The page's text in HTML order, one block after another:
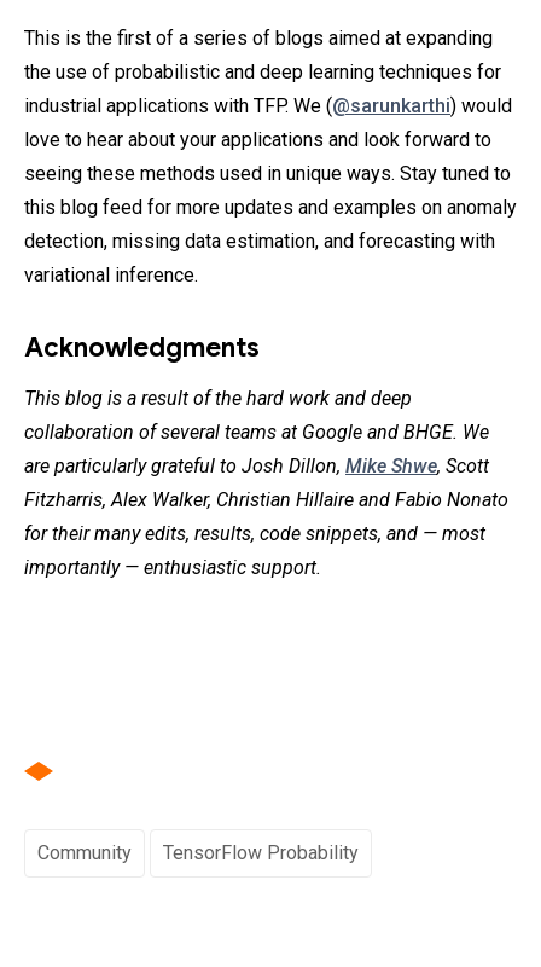
This is the first of a series of blogs aimed at expanding
the use of probabilistic and deep learning techniques for
industrial applications with TFP. We (@sarunkarthi) would
love to hear about your applications and look forward to
seeing these methods used in unique ways. Stay tuned to
this blog feed for more updates and examples on anomaly
detection, missing data estimation, and forecasting with
variational inference.
Acknowledgments
This blog is a result of the hard work and deep
collaboration of several teams at Google and BHGE. We
are particularly grateful to Josh Dillon, Mike Shwe, Scott
Fitzharris, Alex Walker, Christian Hillaire and Fabio Nonato
for their many edits, results, code snippets, and — most
importantly — enthusiastic support.
Community TensorFlow Probability